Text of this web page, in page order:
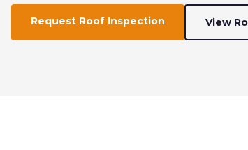
Request Roof Inspection View